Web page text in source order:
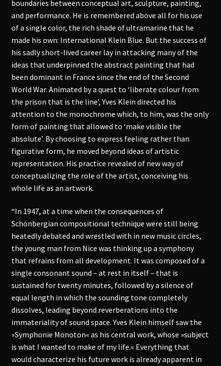
boundaries between conceptual art, sculpture, painting,
and performance. He is remembered above all for his use
of a single color, the rich shade of ultramarine that he
made his own: International Klein Blue. But the success of
his sadly short-lived career lay in attacking many of the
ideas that underpinned the abstract painting that had
been dominant in France since the end of the Second
World War. Animated by a quest to ‘liberate colour from
the prison that is the line’, Yves Klein directed his
attention to the monochrome which, to him, was the only
form of painting that allowed to ‘make visible the
absolute’. By choosing to express feeling rather than
figurative form, he moved beyond ideas of artistic
representation. His practice revealed of new way of
conceptualizing the role of the artist, conceiving his
whole life as an artwork.
“In 1947, at a time when the consequences of
Schönbergian compositional technique were still being
heatedly debated and wrestled with in new music circles,
the young man from Nice was thinking up a symphony
that refrains from all development. It was composed of a
single consonant sound – at rest in itself – that is
sustained for twenty minutes, followed by a silence of
equal length in which the sounding tone completely
dissolves, leading beyond reverberations into the
immateriality of sound space. Yves Klein himself saw the
»Symphonie Monoton« as his central work, whose »subject
is what I wanted to make of my life.« Everything that
would characterize his future work is already apparent in